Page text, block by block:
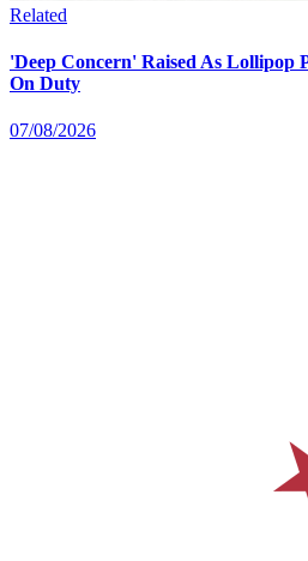
Related
'Deep Concern' Raised As Lollipop
On Duty
07/08/2026